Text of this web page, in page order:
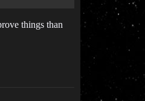
things than